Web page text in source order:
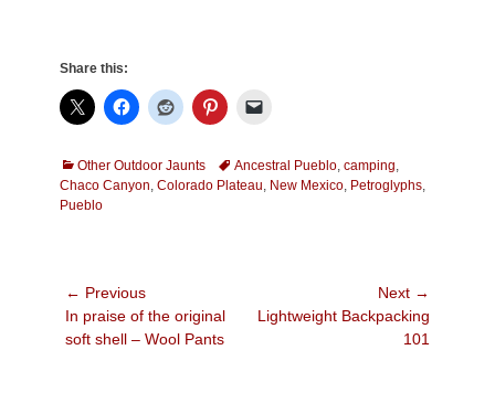
Share this:
Categories
Other Outdoor Jaunts TagsAncestral Pueblo, camping,
Chaco Canyon, Colorado Plateau, New Mexico, Petroglyphs,
Pueblo
Post
navigation
← Previous
Previous
post:
In praise of the original
soft shell – Wool Pants
Next →
Next
Lightweight Backpacking
101